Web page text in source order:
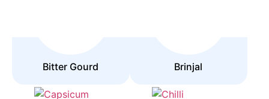
Bitter Gourd Brinjal